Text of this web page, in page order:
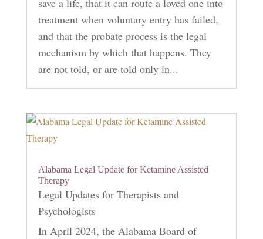
save a life, that it can route a loved one into
treatment when voluntary entry has failed,
and that the probate process is the legal
mechanism by which that happens. They
are not told, or are told only in...
Alabama Legal Update for Ketamine Assisted
Therapy
Legal Updates for Therapists and
Psychologists
In April 2024, the Alabama Board of